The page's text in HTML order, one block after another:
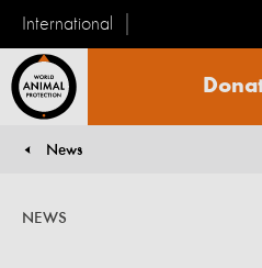
International
Animal
News
NEWS